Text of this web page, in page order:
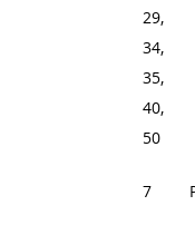
29,
34,
35,
40,
50
7